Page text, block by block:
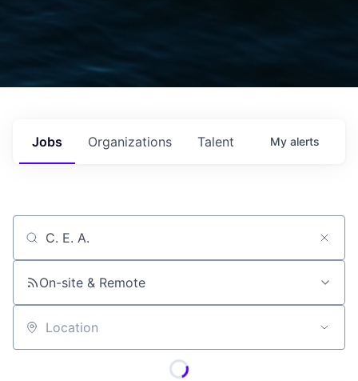
Jobs Organizations Talent My alerts
Job title, company or keyword
On-site & Remote
Location